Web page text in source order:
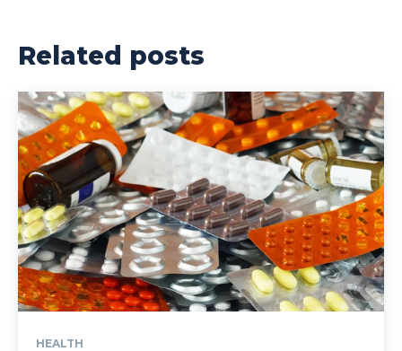
Related posts
HEALTH